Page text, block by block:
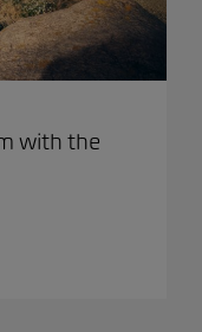
with the